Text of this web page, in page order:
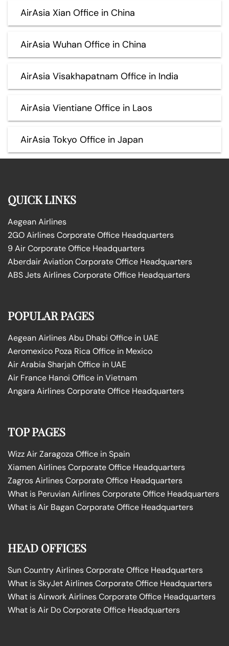
AirAsia Xian Office in China
AirAsia Wuhan Office in China
AirAsia Visakhapatnam Office in India
AirAsia Vientiane Office in Laos
AirAsia Tokyo Office in Japan
QUICK LINKS
Aegean Airlines
2GO Airlines Corporate Office Headquarters
9 Air Corporate Office Headquarters
Aberdair Aviation Corporate Office Headquarters
ABS Jets Airlines Corporate Office Headquarters
POPULAR PAGES
Aegean Airlines Abu Dhabi Office in UAE
Aeromexico Poza Rica Office in Mexico
Air Arabia Sharjah Office in UAE
Air France Hanoi Office in Vietnam
Angara Airlines Corporate Office Headquarters
TOP PAGES
Wizz Air Zaragoza Office in Spain
Xiamen Airlines Corporate Office Headquarters
Zagros Airlines Corporate Office Headquarters
What is Peruvian Airlines Corporate Office Headquarters
What is Air Bagan Corporate Office Headquarters
HEAD OFFICES
Sun Country Airlines Corporate Office Headquarters
What is SkyJet Airlines Corporate Office Headquarters
What is Airwork Airlines Corporate Office Headquarters
What is Air Do Corporate Office Headquarters